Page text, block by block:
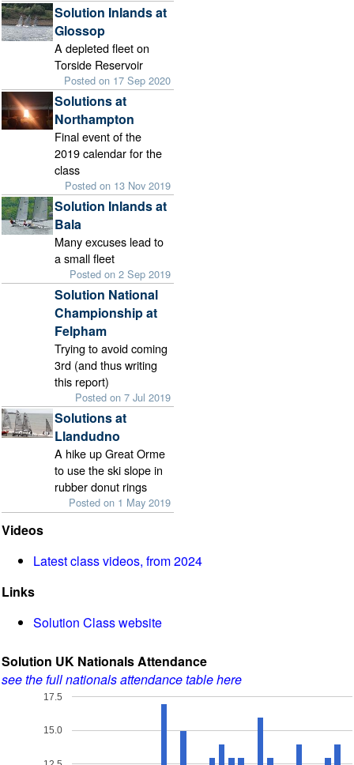
Solution Inlands at
Glossop
A depleted fleet on
Torside Reservoir
Posted on 17 Sep 2020
Solutions at
Northampton
Final event of the
2019 calendar for the
class
Posted on 13 Nov 2019
Solution Inlands at
Bala
Many excuses lead to
a small fleet
Posted on 2 Sep 2019
Solution National
Championship at
Felpham
Trying to avoid coming
3rd (and thus writing
this report)
Posted on 7 Jul 2019
Solutions at
Llandudno
A hike up Great Orme
to use the ski slope in
rubber donut rings
Posted on 1 May 2019
Videos
Latest class videos, from 2024
Links
Solution Class website
Solution UK Nationals Attendance
see the full nationals attendance table here
15.0
17.5